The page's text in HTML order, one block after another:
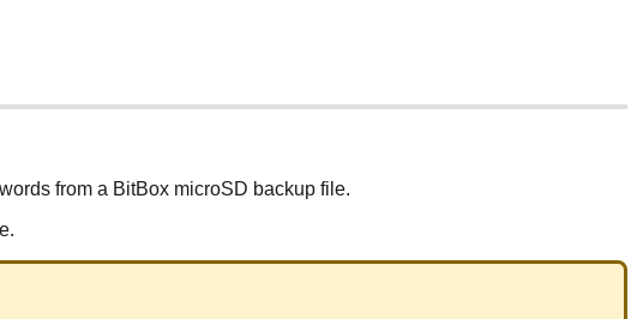
from a BitBox microSD backup file.